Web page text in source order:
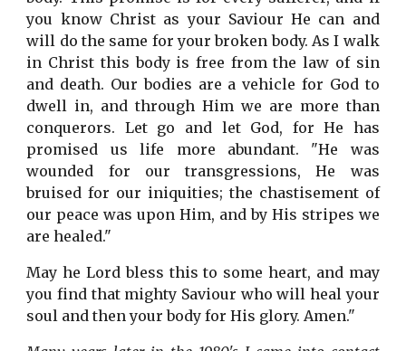
you know Christ as your Saviour He can and
will do the same for your broken body. As I walk
in Christ this body is free from the law of sin
and death. Our bodies are a vehicle for God to
dwell in, and through Him we are more than
conquerors. Let go and let God, for He has
promised us life more abundant. "He was
wounded for our transgressions, He was
bruised for our iniquities; the chastisement of
our peace was upon Him, and by His stripes we
are healed."
May he Lord bless this to some heart, and may
you find that mighty Saviour who will heal your
soul and then your body for His glory. Amen."